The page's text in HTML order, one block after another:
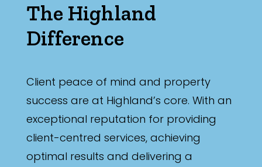
The Highland
Difference
Client peace of mind and property
success are at Highland’s core. With an
exceptional reputation for providing
client-centred services, achieving
optimal results and delivering a